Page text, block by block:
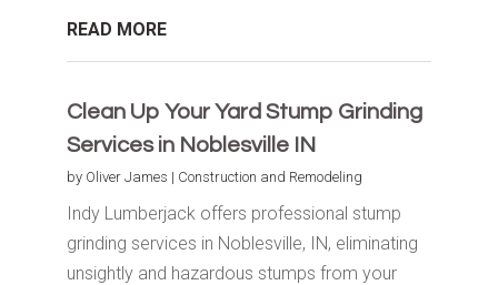
READ MORE
Clean Up Your Yard Stump Grinding
Services in Noblesville IN
by Oliver James | Construction and Remodeling
Indy Lumberjack offers professional stump
grinding services in Noblesville, IN, eliminating
unsightly and hazardous stumps from your